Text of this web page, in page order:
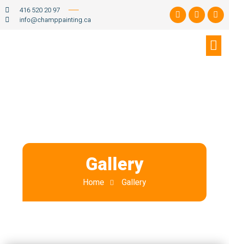
416 520 20 97
info@champpainting.ca
Gallery
Home Gallery